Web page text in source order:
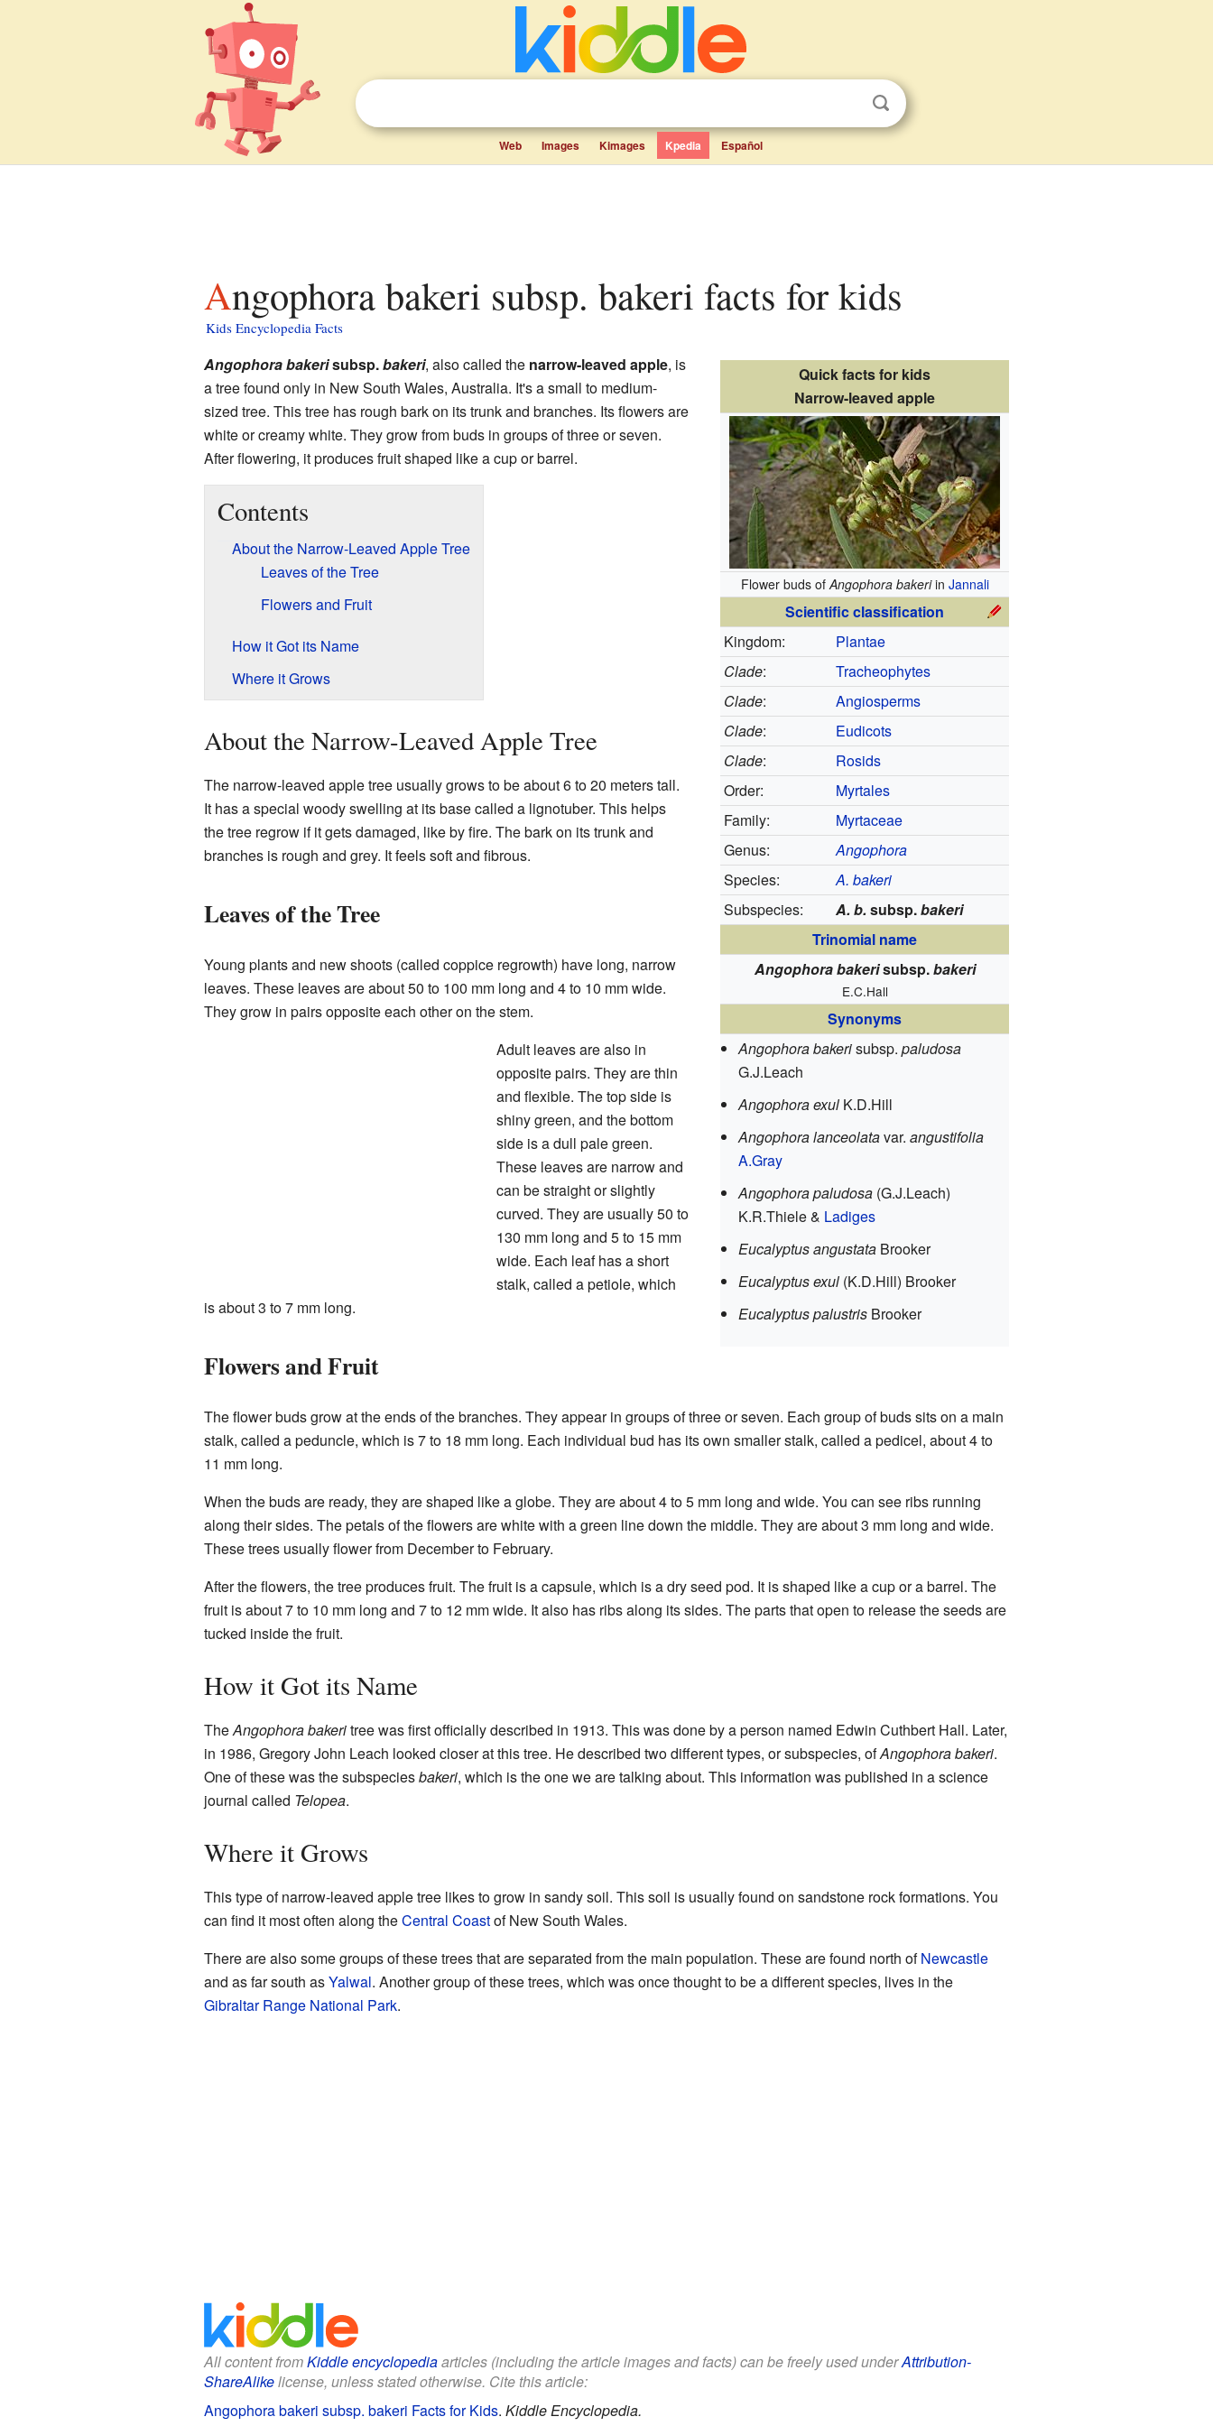
Web Images Kimages Kpedia Español
Angophora bakeri subsp. bakeri facts for kids
Kids Encyclopedia Facts
Quick facts for kids
Narrow-leaved apple
Flower buds ofAngophora bakeriin Jannali
Scientific classification
Kingdom:
Plantae
Clade:
Tracheophytes
Clade:
Angiosperms
Clade:
Eudicots
Clade:
Rosids
Order:
Myrtales
Family:
Myrtaceae
Genus:
Angophora
Species:
A. bakeri
Subspecies:
A. b. subsp.bakeri
Trinomial name
Angophora bakerisubsp.bakeri
E.C.Hall
Synonyms
Angophora bakerisubsp. paludosa
G.J.Leach
Angophora exul K.D.Hill
Angophora lanceolatavar. angustifolia
A.Gray
Angophora paludosa (G.J.Leach)
K.R.Thiele & Ladiges
Eucalyptus angustata Brooker
Eucalyptus exul (K.D.Hill) Brooker
Eucalyptus palustris Brooker
Angophora bakerisubsp.bakeri, also called the narrow-leaved apple, is
a tree found only in New South Wales, Australia. It's a small to medium-
sized tree. This tree has rough bark on its trunk and branches. Its flowers are
white or creamy white. They grow from buds in groups of three or seven.
After flowering, it produces fruit shaped like a cup or barrel.
Contents
About the Narrow-Leaved Apple Tree
Leaves of the Tree
Flowers and Fruit
How it Got its Name
Where it Grows
About the Narrow-Leaved Apple Tree
The narrow-leaved apple tree usually grows to be about 6 to 20 meters tall.
It has a special woody swelling at its base called a lignotuber. This helps
the tree regrow if it gets damaged, like by fire. The bark on its trunk and
branches is rough and grey. It feels soft and fibrous.
Leaves of the Tree
Young plants and new shoots (called coppice regrowth) have long, narrow
leaves. These leaves are about 50 to 100 mm long and 4 to 10 mm wide.
They grow in pairs opposite each other on the stem.
Adult leaves are also in
opposite pairs. They are thin
and flexible. The top side is
shiny green, and the bottom
side is a dull pale green.
These leaves are narrow and
can be straight or slightly
curved. They are usually 50 to
130 mm long and 5 to 15 mm
wide. Each leaf has a short
stalk, called a petiole, which
is about 3 to 7 mm long.
Flowers and Fruit
The flower buds grow at the ends of the branches. They appear in groups of three or seven. Each group of buds sits on a main
stalk, called a peduncle, which is 7 to 18 mm long. Each individual bud has its own smaller stalk, called a pedicel, about 4 to
11 mm long.
When the buds are ready, they are shaped like a globe. They are about 4 to 5 mm long and wide. You can see ribs running
along their sides. The petals of the flowers are white with a green line down the middle. They are about 3 mm long and wide.
These trees usually flower from December to February.
After the flowers, the tree produces fruit. The fruit is a capsule, which is a dry seed pod. It is shaped like a cup or a barrel. The
fruit is about 7 to 10 mm long and 7 to 12 mm wide. It also has ribs along its sides. The parts that open to release the seeds are
tucked inside the fruit.
How it Got its Name
TheAngophora bakeritree was first officially described in 1913. This was done by a person named Edwin Cuthbert Hall. Later,
in 1986, Gregory John Leach looked closer at this tree. He described two different types, or subspecies, ofAngophora bakeri.
One of these was the subspeciesbakeri, which is the one we are talking about. This information was published in a science
journal called Telopea.
Where it Grows
This type of narrow-leaved apple tree likes to grow in sandy soil. This soil is usually found on sandstone rock formations. You
can find it most often along theCentral Coastof New South Wales.
There are also some groups of these trees that are separated from the main population. These are found north ofNewcastle
and as far south asYalwal. Another group of these trees, which was once thought to be a different species, lives in the
Gibraltar Range National Park.
All content fromKiddle encyclopediaarticles (including the article images and facts) can be freely used underAttribution-
ShareAlikelicense, unless stated otherwise. Cite this article:
Angophora bakeri subsp. bakeri Facts for Kids. Kiddle Encyclopedia.